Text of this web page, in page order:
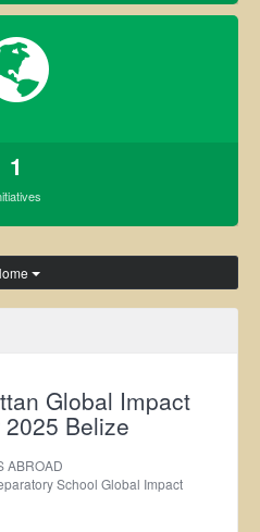
1
Global Impact
Belize
ABROAD
School Global Impact